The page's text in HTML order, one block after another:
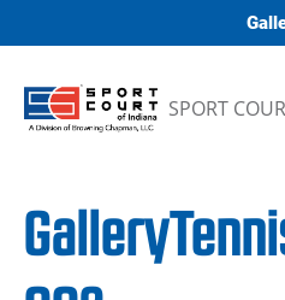
SPORT